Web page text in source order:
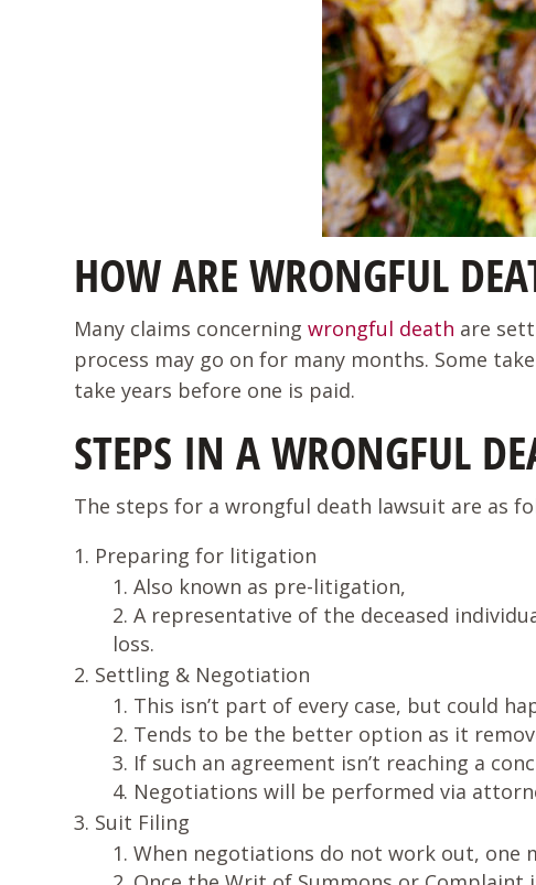
HOW ARE WRONGFUL
Many claims concerningwrongful death are
process may go on for many months. Some
take years before one is paid.
STEPS IN A WRONGFUL
The steps for a wrongful death lawsuit are as
Preparing for litigation
Also known as pre-litigation,
A representative of the deceased
loss.
Settling & Negotiation
This isn’t part of every case, but could
Tends to be the better option as it
If such an agreement isn’t reaching a
Negotiations will be performed via
Suit Filing
When negotiations do not work out,